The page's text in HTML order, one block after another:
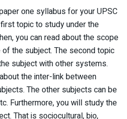
one syllabus for your UPSC
topic to study under the
you can read about the scope
the subject. The second topic
subject with other systems.
the inter-link between
The other subjects can be
Furthermore, you will study the
That is sociocultural, bio,